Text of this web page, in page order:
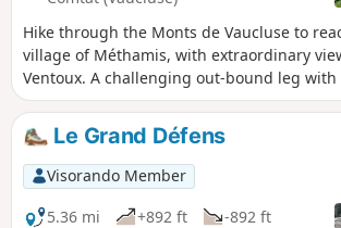
only because of its length and elevation
to two technical sections: between (18) and
to the Gorges de Vaumale, and then
stony descents that require great care.
Hike through the Monts de Vaucluse to
village of Méthamis, with extraordinary
Ventoux. A challenging out-bound leg with
climbs and a gentle return to the starting
commune of Malemort-du-Comtat.
Le Grand Défens
Visorando Member
5.36 mi
+892 ft
-892 ft